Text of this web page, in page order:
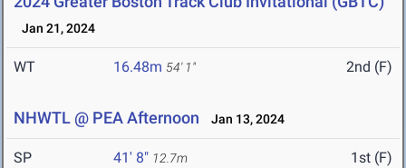
Jan 21, 2024
WT 16.48m 54' 1" 2nd (F)
NHWTL @ PEA Afternoon Jan 13, 2024
SP 41' 8" 12.7m 1st (F)